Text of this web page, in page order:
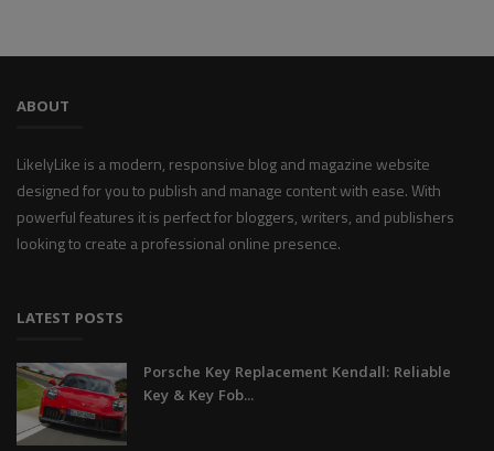
ABOUT
LikelyLike is a modern, responsive blog and magazine website
designed for you to publish and manage content with ease. With
powerful features it is perfect for bloggers, writers, and publishers
looking to create a professional online presence.
LATEST POSTS
Porsche Key Replacement Kendall: Reliable
Key & Key Fob...